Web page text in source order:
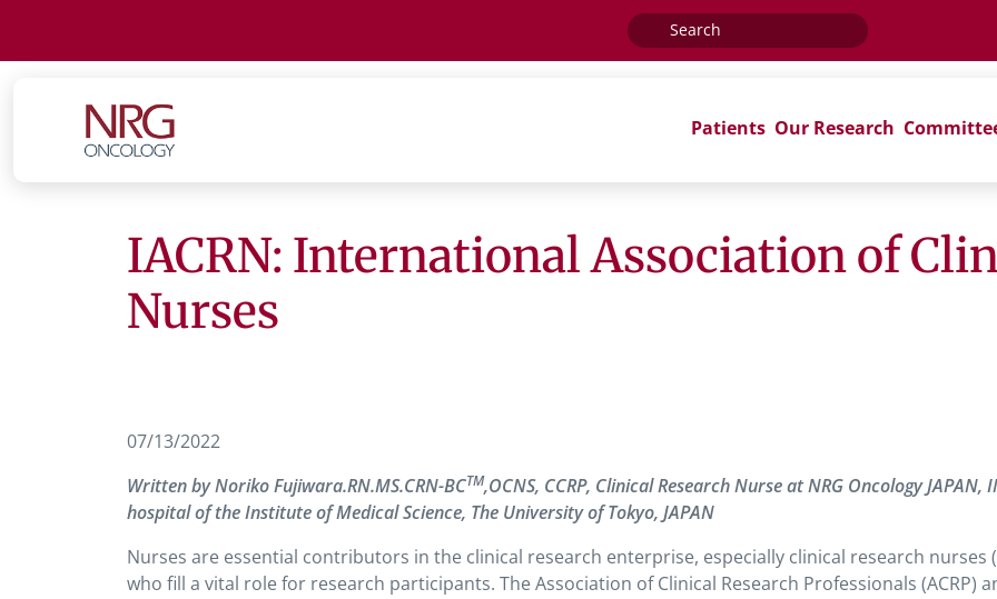
Search
for:
Patients Our Research
IACRN: International Association of
Nurses
07/13/2022
Written by Noriko Fujiwara.RN.MS.CRN-BCTM,OCNS, CCRP, Clinical Research Nurse at NRG Oncology JAPAN,
hospital of the Institute of Medical Science, The University of Tokyo, JAPAN
Nurses are essential contributors in the clinical research enterprise, especially clinical research nurses
who fill a vital role for research participants. The Association of Clinical Research Professionals (ACRP)